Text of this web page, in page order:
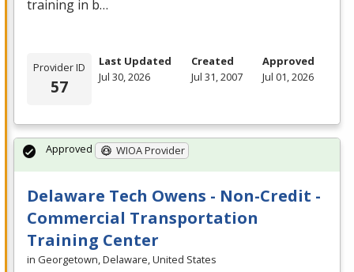
training in b…
Provider ID
57
Last Updated
Jul 30, 2026
Created
Jul 31, 2007
Approved
Jul 01, 2026
Delaware Tech Owens - Non-Credit -
Commercial Transportation
Training Center
in Georgetown, Delaware, United States
Approved WIOA Provider